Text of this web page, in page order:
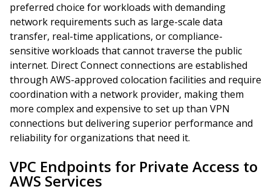
preferred choice for workloads with demanding
network requirements such as large-scale data
transfer, real-time applications, or compliance-
sensitive workloads that cannot traverse the public
internet. Direct Connect connections are established
through AWS-approved colocation facilities and require
coordination with a network provider, making them
more complex and expensive to set up than VPN
connections but delivering superior performance and
reliability for organizations that need it.
VPC Endpoints for Private Access to
AWS Services